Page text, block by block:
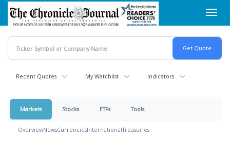
Skip
main
content
Recent Quotes My Watchlist Indicators
Markets Stocks ETFs Tools
OverviewNewsCurrenciesInternationalTreasuries